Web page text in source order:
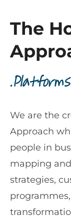
The
We are the
Approach
people in
mapping
strategies,